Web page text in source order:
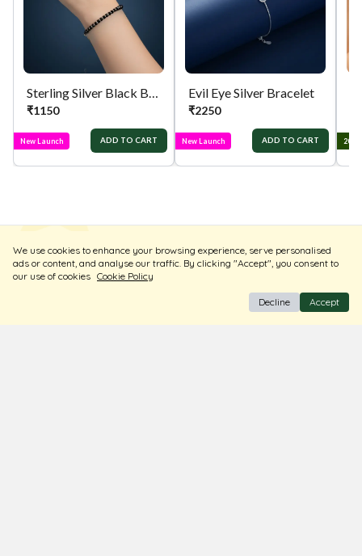
Sterling Silver Black Beaded Bracelet Evil Eye Silver Bracelet
We use cookies to enhance your browsing experience, serve personalised
ads or content, and analyse our traffic. By clicking "Accept", you consent to
our use of cookies Cookie Policy
Decline Accept